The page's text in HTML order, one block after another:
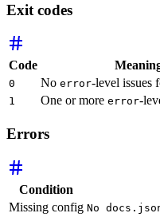
Exit codes
Code
0 No error-level issues
1 One or more error-
Errors
Condition
Missing config No